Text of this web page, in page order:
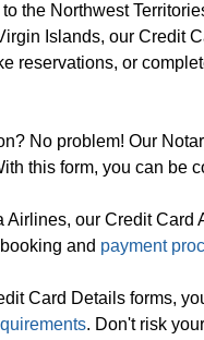
the Northwest
Islands, our Credit
reservations, or
No problem! Our
this form, you can be
Airlines, our Credit
and payment
Card Details forms,
. Don't risk